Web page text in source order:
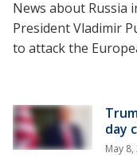
News about Russia
President Vladimir
to attack the
day
May